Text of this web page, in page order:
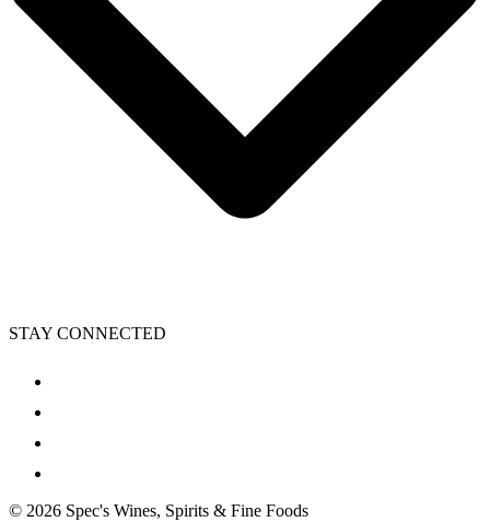
STAY CONNECTED
© 2026 Spec's Wines, Spirits & Fine Foods